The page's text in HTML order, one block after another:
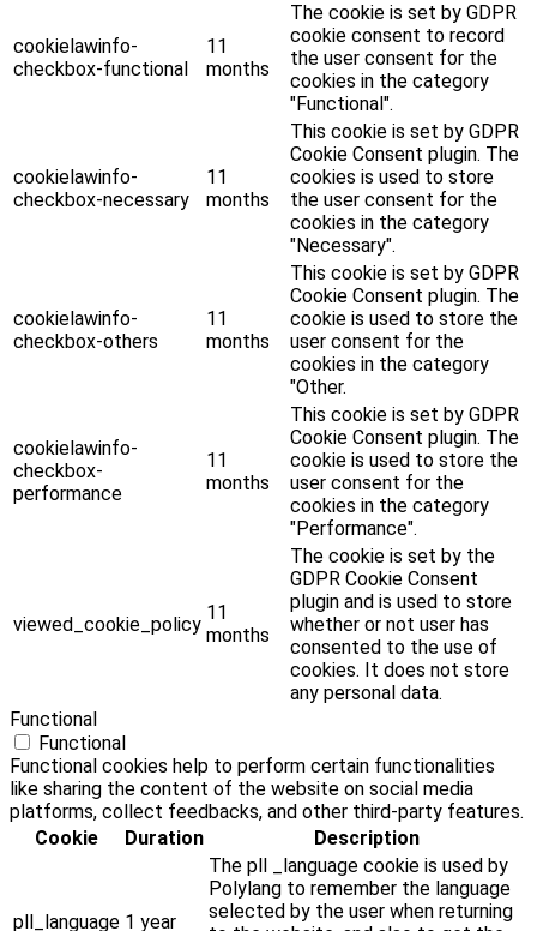
cookielawinfo-
checkbox-functional
11
months
The cookie is set by GDPR
cookie consent to record
the user consent for the
cookies in the category
"Functional".
cookielawinfo-
checkbox-necessary
11
months
This cookie is set by GDPR
Cookie Consent plugin. The
cookies is used to store
the user consent for the
cookies in the category
"Necessary".
cookielawinfo-
checkbox-others
11
months
This cookie is set by GDPR
Cookie Consent plugin. The
cookie is used to store the
user consent for the
cookies in the category
"Other.
cookielawinfo-
checkbox-
performance
11
months
This cookie is set by GDPR
Cookie Consent plugin. The
cookie is used to store the
user consent for the
cookies in the category
"Performance".
viewed_cookie_policy
11
months
The cookie is set by the
GDPR Cookie Consent
plugin and is used to store
whether or not user has
consented to the use of
cookies. It does not store
any personal data.
Functional
Functional
Functional cookies help to perform certain functionalities
like sharing the content of the website on social media
platforms, collect feedbacks, and other third-party features.
Cookie
Duration Description
pll_language 1 year
The pll _language cookie is used by
Polylang to remember the language
selected by the user when returning